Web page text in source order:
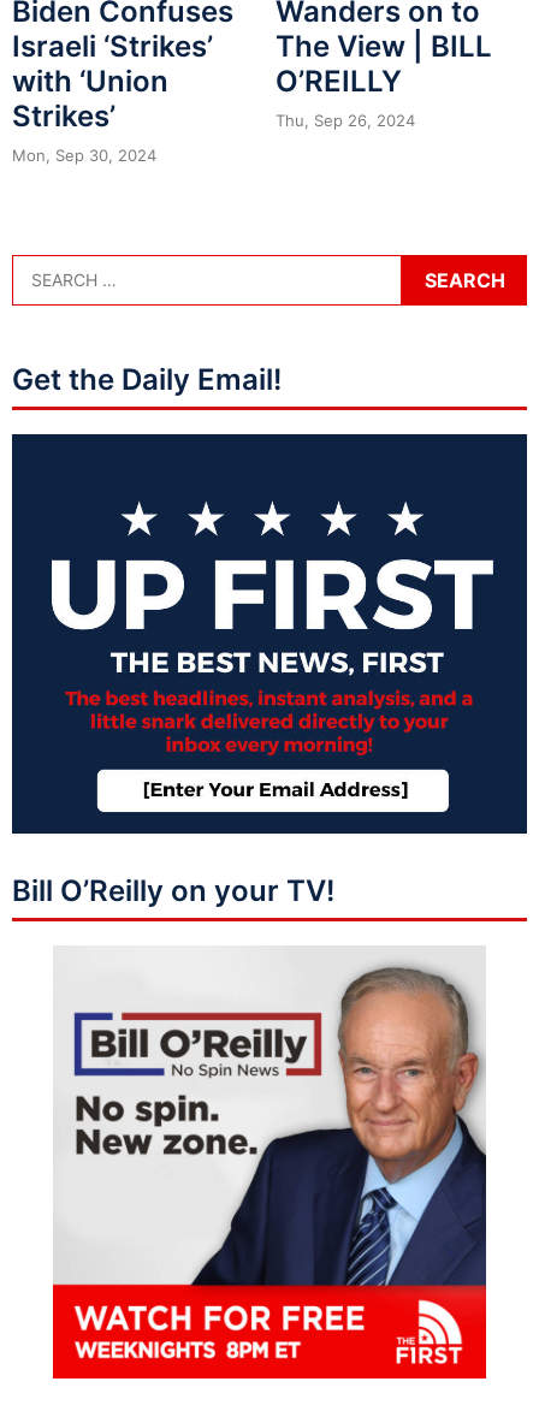
Biden Confuses
Israeli ‘Strikes’
with ‘Union
Strikes’
Mon, Sep 30, 2024
Wanders on to
The View | BILL
O’REILLY
Thu, Sep 26, 2024
Get the Daily Email!
Bill O’Reilly on your TV!